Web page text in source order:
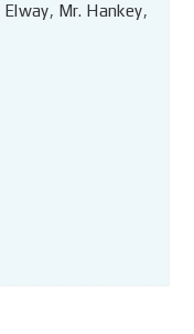
Elway, Mr. Hankey,